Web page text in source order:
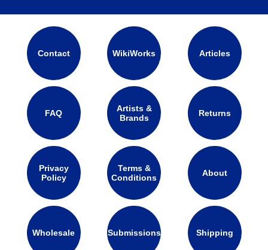
Contact WikiWorks Articles
FAQ
Artists &
Brands
Returns
Privacy
Policy
Terms &
Conditions
About
Wholesale Submissions Shipping